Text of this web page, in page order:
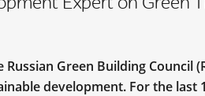
Green Building Council
development. For the last